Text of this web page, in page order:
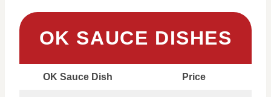
OK SAUCE DISHES
OK Sauce Dish Price